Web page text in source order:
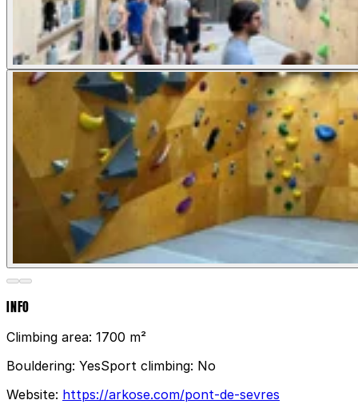
INFO
Climbing area: 1700 m²
Bouldering: YesSport climbing: No
Website: https://arkose.com/pont-de-sevres